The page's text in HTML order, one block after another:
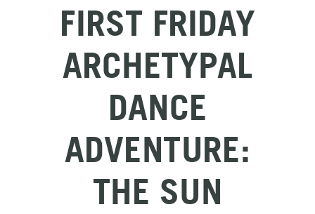
FIRST FRIDAY
ARCHETYPAL
DANCE
ADVENTURE:
THE SUN